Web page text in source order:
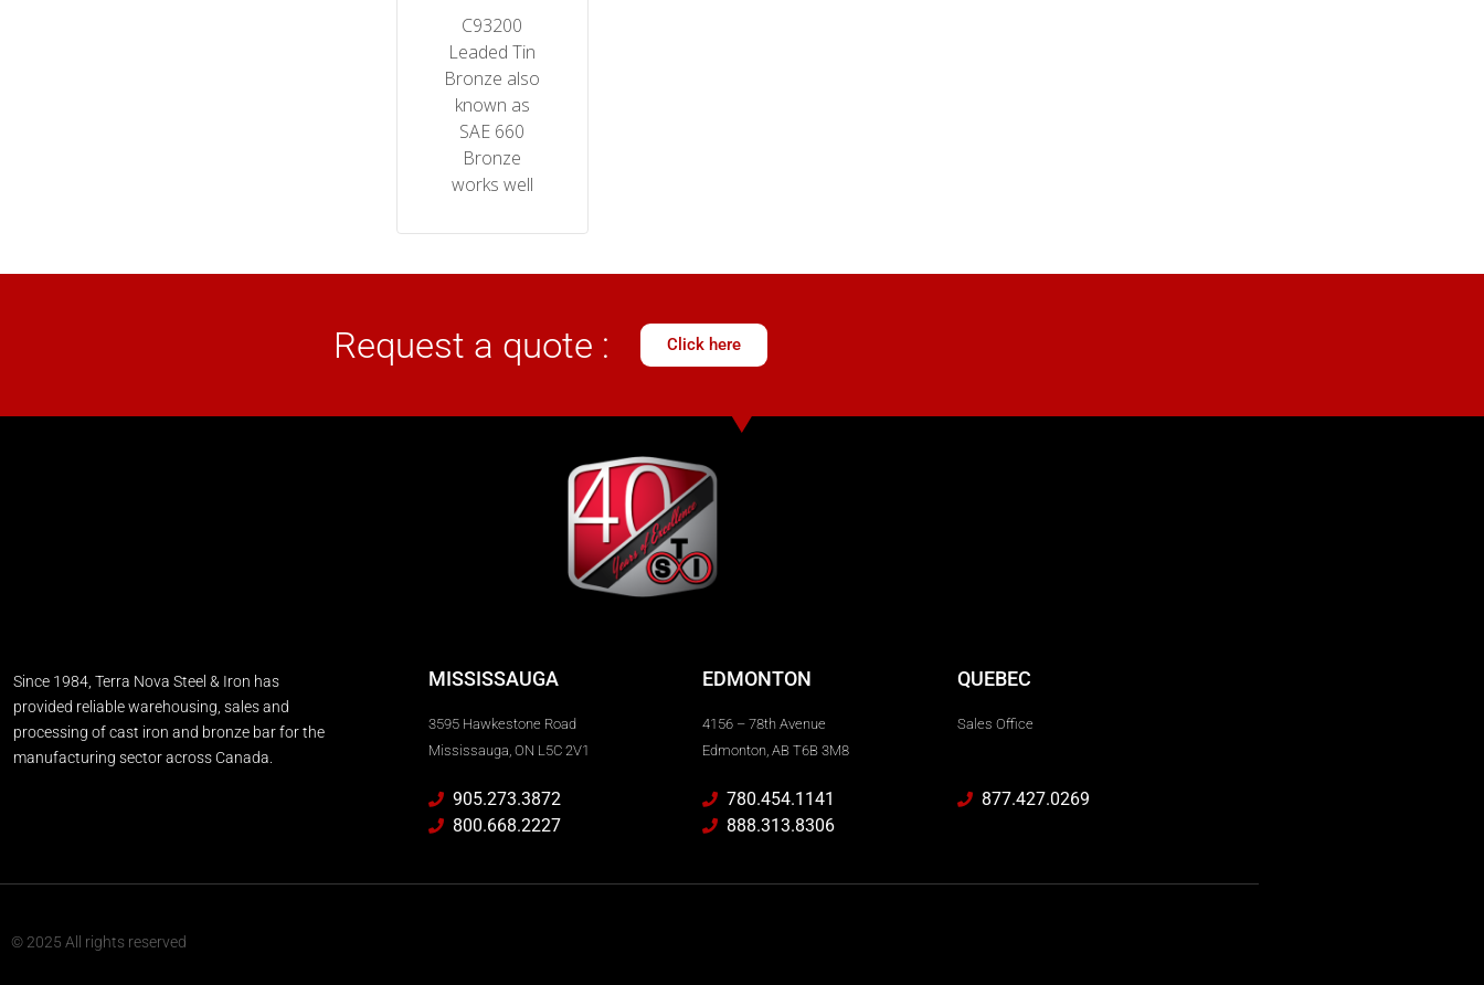
C93200
Leaded Tin
Bronze also
known as
SAE 660
Bronze
works well
Request a quote : Click here
Since 1984, Terra Nova Steel & Iron has
provided reliable warehousing, sales and
processing of cast iron and bronze bar for the
manufacturing sector across Canada.
MISSISSAUGA
3595 Hawkestone Road
Mississauga, ON L5C 2V1
905.273.3872
800.668.2227
EDMONTON
4156 – 78th Avenue
Edmonton, AB T6B 3M8
780.454.1141
888.313.8306
QUEBEC
Sales Office
877.427.0269
© 2025 All rights reserved